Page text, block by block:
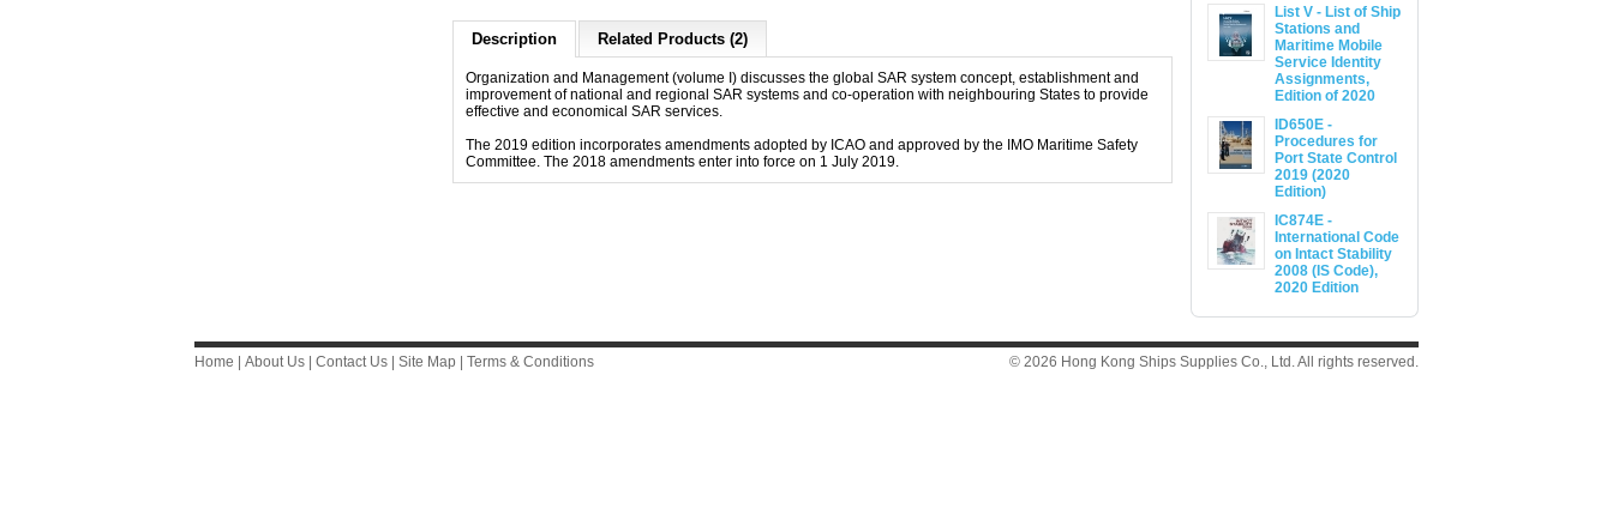
List V - List of Ship
Stations and
Maritime Mobile
Service Identity
Assignments,
Edition of 2020
ID650E -
Procedures for
Port State Control
2019 (2020
Edition)
IC874E -
International Code
on Intact Stability
2008 (IS Code),
2020 Edition
Description Related Products (2)
Organization and Management (volume I) discusses the global SAR system concept, establishment and
improvement of national and regional SAR systems and co-operation with neighbouring States to provide
effective and economical SAR services.
The 2019 edition incorporates amendments adopted by ICAO and approved by the IMO Maritime Safety
Committee. The 2018 amendments enter into force on 1 July 2019.
Home About Us Contact Us Site Map Terms & Conditions © 2026 Hong Kong Ships Supplies Co., Ltd. All rights reserved.